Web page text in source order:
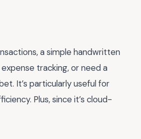
a simple handwritten
tracking, or need a
It’s particularly useful for
Plus, since it’s cloud-